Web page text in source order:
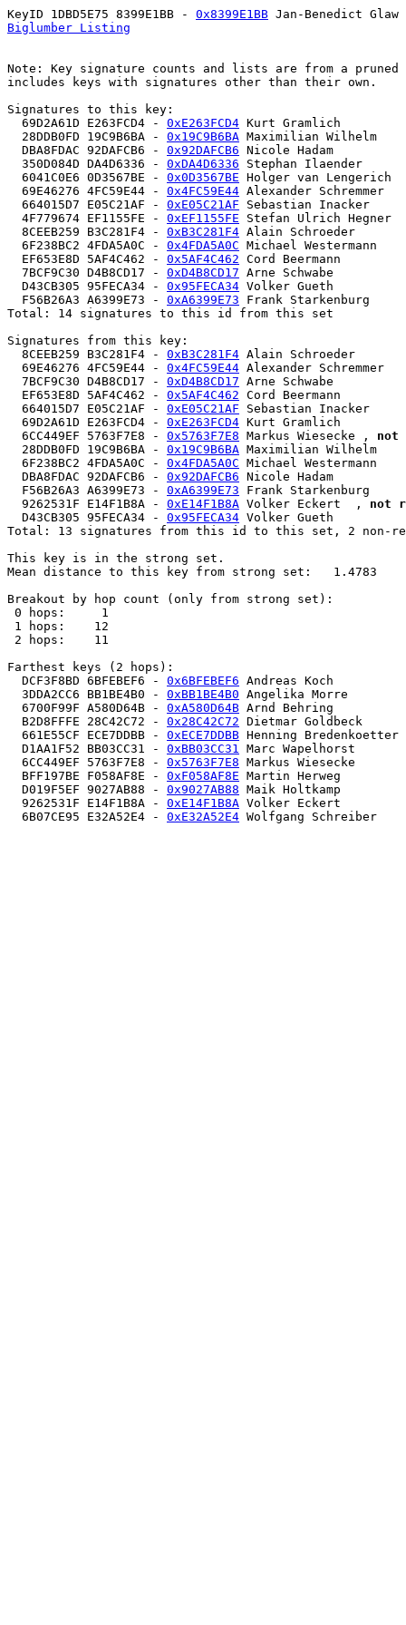
KeyID 1DBD5E75 8399E1BB - 0x8399E1BB
Biglumber Listing
Note: Key signature counts and lists are from a
includes keys with signatures other than their own.
Signatures to this key:
  69D2A61D E263FCD4 -
0xE263FCD4 Kurt Gramlich
  28DDB0FD 19C9B6BA -
0x19C9B6BA Maximilian Wilhelm
  DBA8FDAC 92DAFCB6 -
0x92DAFCB6 Nicole Hadam
  350D084D DA4D6336 -
0xDA4D6336 Stephan Ilaender
  6041C0E6 0D3567BE -
0x0D3567BE Holger van Lengerich
  69E46276 4FC59E44 -
0x4FC59E44 Alexander Schremmer
  664015D7 E05C21AF -
0xE05C21AF Sebastian Inacker
  4F779674 EF1155FE -
0xEF1155FE Stefan Ulrich Hegner
  8CEEB259 B3C281F4 -
0xB3C281F4 Alain Schroeder
  6F238BC2 4FDA5A0C -
0x4FDA5A0C Michael Westermann
  EF653E8D 5AF4C462 -
0x5AF4C462 Cord Beermann
  7BCF9C30 D4B8CD17 -
0xD4B8CD17 Arne Schwabe
  D43CB305 95FECA34 -
0x95FECA34 Volker Gueth
  F56B26A3 A6399E73 -
0xA6399E73 Frank Starkenburg
Total: 14 signatures to this id from this set
Signatures from this key:
  8CEEB259 B3C281F4 -
0xB3C281F4 Alain Schroeder
  69E46276 4FC59E44 -
0x4FC59E44 Alexander Schremmer
  7BCF9C30 D4B8CD17 -
0xD4B8CD17 Arne Schwabe
  EF653E8D 5AF4C462 -
0x5AF4C462 Cord Beermann
  664015D7 E05C21AF -
0xE05C21AF Sebastian Inacker
  69D2A61D E263FCD4 -
0xE263FCD4 Kurt Gramlich
  6CC449EF 5763F7E8 -
0x5763F7E8 Markus Wiesecke , not
  28DDB0FD 19C9B6BA -
0x19C9B6BA Maximilian Wilhelm
  6F238BC2 4FDA5A0C -
0x4FDA5A0C Michael Westermann
  DBA8FDAC 92DAFCB6 -
0x92DAFCB6 Nicole Hadam
  F56B26A3 A6399E73 -
0xA6399E73 Frank Starkenburg
  9262531F E14F1B8A -
0xE14F1B8A Volker Eckert  , not
  D43CB305 95FECA34 -
0x95FECA34 Volker Gueth
Total: 13 signatures from this id to this set, 2 non-
This key is in the strong set.
Mean distance to this key from strong set:   1.4783
Breakout by hop count (only from strong set):
0 hops:     1
1 hops:    12
2 hops:    11
Farthest keys (2 hops):
  DCF3F8BD 6BFEBEF6 -
0x6BFEBEF6 Andreas Koch
  3DDA2CC6 BB1BE4B0 -
0xBB1BE4B0 Angelika Morre
  6700F99F A580D64B -
0xA580D64B Arnd Behring
  B2D8FFFE 28C42C72 -
0x28C42C72 Dietmar Goldbeck
  661E55CF ECE7DDBB -
0xECE7DDBB Henning Bredenkoetter
  D1AA1F52 BB03CC31 -
0xBB03CC31 Marc Wapelhorst
  6CC449EF 5763F7E8 -
0x5763F7E8 Markus Wiesecke
  BFF197BE F058AF8E -
0xF058AF8E Martin Herweg
  D019F5EF 9027AB88 -
0x9027AB88 Maik Holtkamp
  9262531F E14F1B8A -
0xE14F1B8A Volker Eckert
  6B07CE95 E32A52E4 -
0xE32A52E4